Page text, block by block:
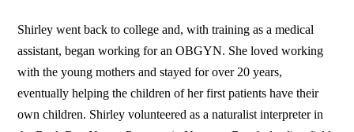
Shirley went back to college and, with training as a medical
assistant, began working for an OBGYN. She loved working
with the young mothers and stayed for over 20 years,
eventually helping the children of her first patients have their
own children. Shirley volunteered as a naturalist interpreter in